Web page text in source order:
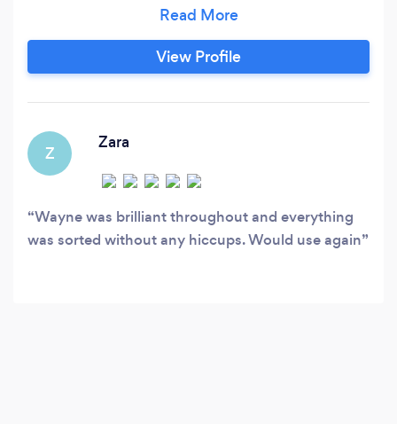
removals from a single item move up to a 5/6
bedroom long distance house removal. Our
service comes fully insured and always with a
View Profile
Z
Zara
Wayne was brilliant throughout and everything
was sorted without any hiccups. Would use again